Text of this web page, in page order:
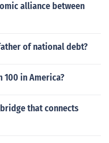
alliance between
of national debt?
in America?
that connects